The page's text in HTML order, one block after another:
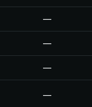
—
—
—
—